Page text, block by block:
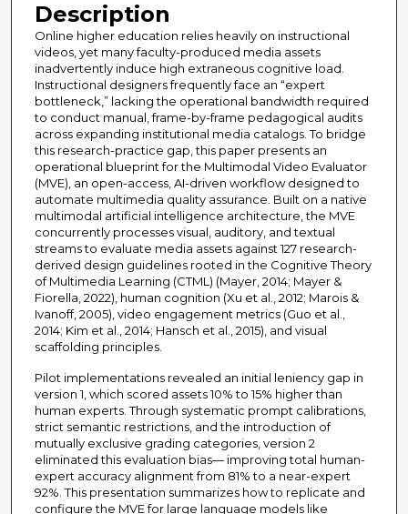
Description
Online higher education relies heavily on instructional
videos, yet many faculty-produced media assets
inadvertently induce high extraneous cognitive load.
Instructional designers frequently face an “expert
bottleneck,” lacking the operational bandwidth required
to conduct manual, frame-by-frame pedagogical audits
across expanding institutional media catalogs. To bridge
this research-practice gap, this paper presents an
operational blueprint for the Multimodal Video Evaluator
(MVE), an open-access, AI-driven workflow designed to
automate multimedia quality assurance. Built on a native
multimodal artificial intelligence architecture, the MVE
concurrently processes visual, auditory, and textual
streams to evaluate media assets against 127 research-
derived design guidelines rooted in the Cognitive Theory
of Multimedia Learning (CTML) (Mayer, 2014; Mayer &
Fiorella, 2022), human cognition (Xu et al., 2012; Marois &
Ivanoff, 2005), video engagement metrics (Guo et al.,
2014; Kim et al., 2014; Hansch et al., 2015), and visual
scaffolding principles.
Pilot implementations revealed an initial leniency gap in
version 1, which scored assets 10% to 15% higher than
human experts. Through systematic prompt calibrations,
strict semantic restrictions, and the introduction of
mutually exclusive grading categories, version 2
eliminated this evaluation bias— improving total human-
expert accuracy alignment from 81% to a near-expert
92%. This presentation summarizes how to replicate and
configure the MVE for large language models like